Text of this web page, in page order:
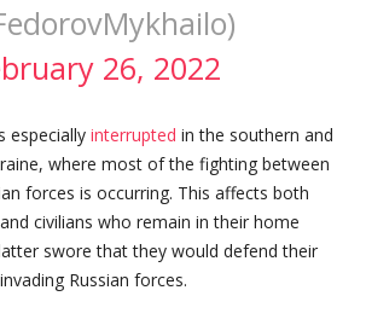
26, 2022
especially interrupted in the southern and
where most of the fighting between
forces is occurring. This affects both
civilians who remain in their home
swore that they would defend their
Russian forces.